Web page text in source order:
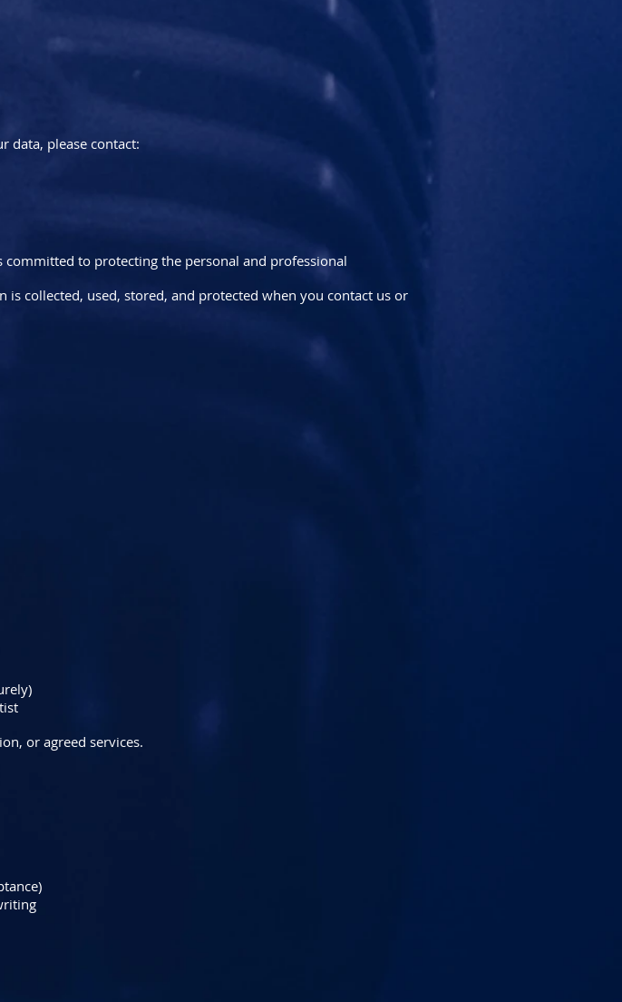
data, please contact:
committed to protecting the personal and professional
collected, used, stored, and protected when you contact us or
or agreed services.